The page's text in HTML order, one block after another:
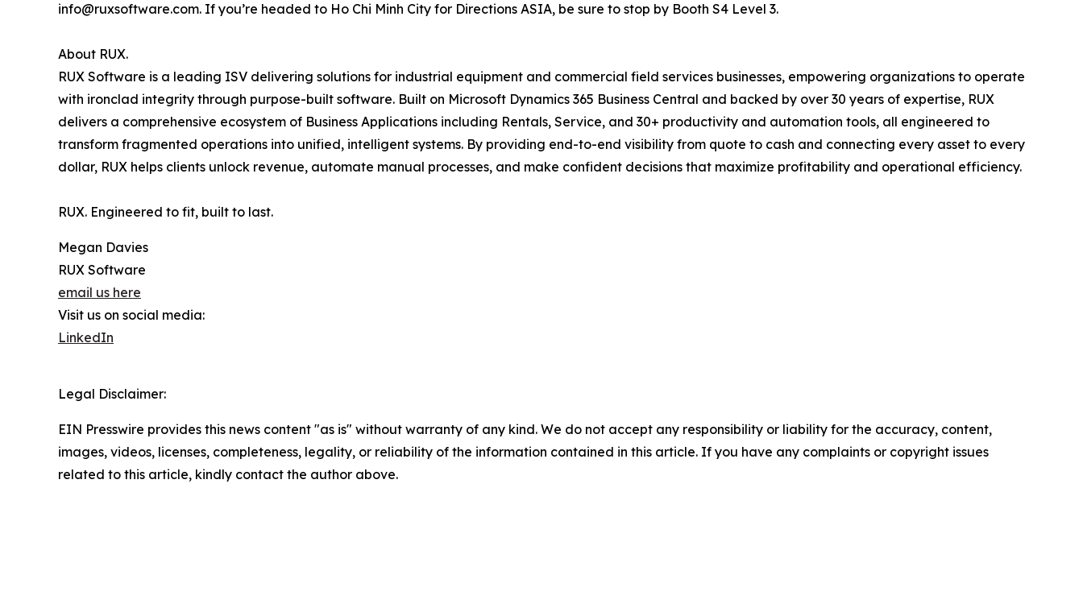
info@ruxsoftware.com. If you’re headed to Ho Chi Minh City for Directions ASIA, be sure to stop by Booth S4 Level 3.
About RUX.
RUX Software is a leading ISV delivering solutions for industrial equipment and commercial field services businesses, empowering organizations to operate
with ironclad integrity through purpose-built software. Built on Microsoft Dynamics 365 Business Central and backed by over 30 years of expertise, RUX
delivers a comprehensive ecosystem of Business Applications including Rentals, Service, and 30+ productivity and automation tools, all engineered to
transform fragmented operations into unified, intelligent systems. By providing end-to-end visibility from quote to cash and connecting every asset to every
dollar, RUX helps clients unlock revenue, automate manual processes, and make confident decisions that maximize profitability and operational efficiency.
RUX. Engineered to fit, built to last.
Megan Davies
RUX Software
email us here
Visit us on social media:
LinkedIn
Legal Disclaimer:
EIN Presswire provides this news content "as is" without warranty of any kind. We do not accept any responsibility or liability for the accuracy, content,
images, videos, licenses, completeness, legality, or reliability of the information contained in this article. If you have any complaints or copyright issues
related to this article, kindly contact the author above.